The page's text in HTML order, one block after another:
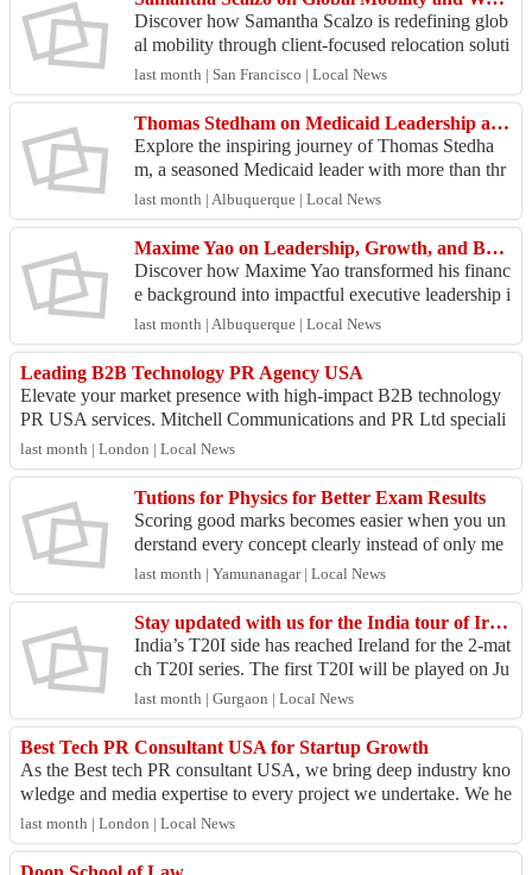
Discover how Samantha Scalzo is redefining glob
al mobility through client-focused relocation soluti
ons and strategic workforce transitions in this ex
c...
last month | San Francisco | Local News
Thomas Stedham on Medicaid Leadership and Public Health Innovation Today
Explore the inspiring journey of Thomas Stedha
m, a seasoned Medicaid leader with more than thr
ee decades of experience in public health systems
and he...
last month | Albuquerque | Local News
Maxime Yao on Leadership, Growth, and Business Transformation Success
Discover how Maxime Yao transformed his financ
e background into impactful executive leadership i
n this exclusive interview. As Managing Director
of Li...
last month | Albuquerque | Local News
Leading B2B Technology PR Agency USA
Elevate your market presence with high-impact B2B technology
PR USA services. Mitchell Communications and PR Ltd speciali
zes in crafting narratives th...
last month | London | Local News
Tutions for Physics for Better Exam Results
Scoring good marks becomes easier when you un
derstand every concept clearly instead of only me
morizing formulas. Regular practice and doubt-sol
ving ma...
last month | Yamunanagar | Local News
Stay updated with us for the India tour of Ireland 2026
India’s T20I side has reached Ireland for the 2-mat
ch T20I series. The first T20I will be played on Ju
ne 26 at Belfast, while the second will be playe...
last month | Gurgaon | Local News
Best Tech PR Consultant USA for Startup Growth
As the Best tech PR consultant USA, we bring deep industry kno
wledge and media expertise to every project we undertake. We he
lp technology firms effec...
last month | London | Local News